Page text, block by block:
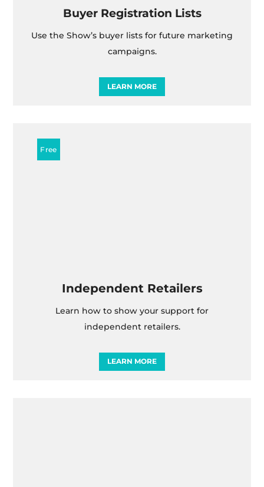
Buyer Registration Lists
Use the Show’s buyer lists for future marketing
campaigns.
LEARN MORE
Independent Retailers
Learn how to show your support for
independent retailers.
LEARN MORE